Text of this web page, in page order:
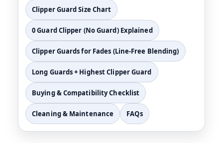
Clipper Guard Size Chart
0 Guard Clipper (No Guard) Explained
Clipper Guards for Fades (Line-Free Blending)
Long Guards + Highest Clipper Guard
Buying & Compatibility Checklist
Cleaning & Maintenance FAQs